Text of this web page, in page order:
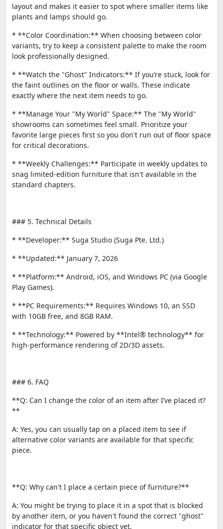
layout and makes it easier to spot where smaller items like
plants and lamps should go.
* **Color Coordination:** When choosing between color
variants, try to keep a consistent palette to make the room
look professionally designed.
* **Watch the "Ghost" Indicators:** If you’re stuck, look for
the faint outlines on the floor or walls. These indicate
exactly where the next item needs to go.
* **Manage Your "My World" Space:** The "My World"
showrooms can sometimes feel small. Prioritize your
favorite large pieces first so you don't run out of floor space
for critical decorations.
* **Weekly Challenges:** Participate in weekly updates to
snag limited-edition furniture that isn't available in the
standard chapters.
### 5. Technical Details
* **Developer:** Suga Studio (Suga Pte. Ltd.)
* **Updated:** January 7, 2026
* **Platform:** Android, iOS, and Windows PC (via Google
Play Games).
* **PC Requirements:** Requires Windows 10, an SSD
with 10GB free, and 8GB RAM.
* **Technology:** Powered by **Intel® technology** for
high-performance rendering of 2D/3D assets.
### 6. FAQ
**Q: Can I change the color of an item after I’ve placed it?
**
A: Yes, you can usually tap on a placed item to see if
alternative color variants are available for that specific
piece.
**Q: Why can't I place a certain piece of furniture?**
A: You might be trying to place it in a spot that is blocked
by another item, or you haven't found the correct "ghost"
indicator for that specific object yet.